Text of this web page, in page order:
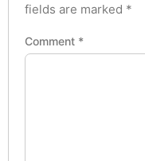
fields are marked *
Comment *